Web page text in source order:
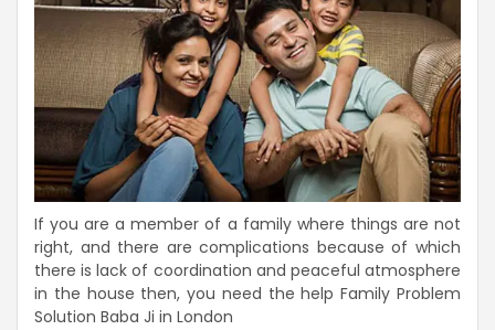
If you are a member of a family where things are not
right, and there are complications because of which
there is lack of coordination and peaceful atmosphere
in the house then, you need the help Family Problem
Solution Baba Ji in London